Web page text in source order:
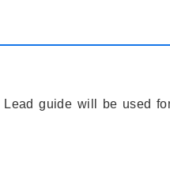
guide will be used